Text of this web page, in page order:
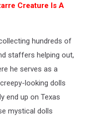
Creature Is A
hundreds of
staffers helping out,
he serves as a
looking dolls
end up on Texas
mystical dolls